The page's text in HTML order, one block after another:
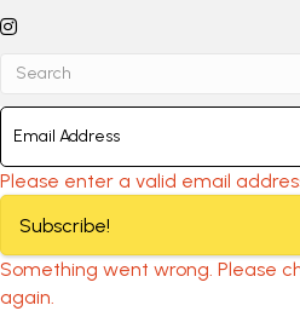
Please enter a valid email
Subscribe!
Something went wrong. Please
again.